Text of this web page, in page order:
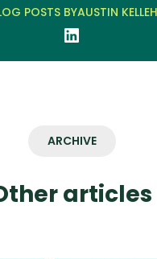
POSTS BYAUSTIN
ARCHIVE
articles